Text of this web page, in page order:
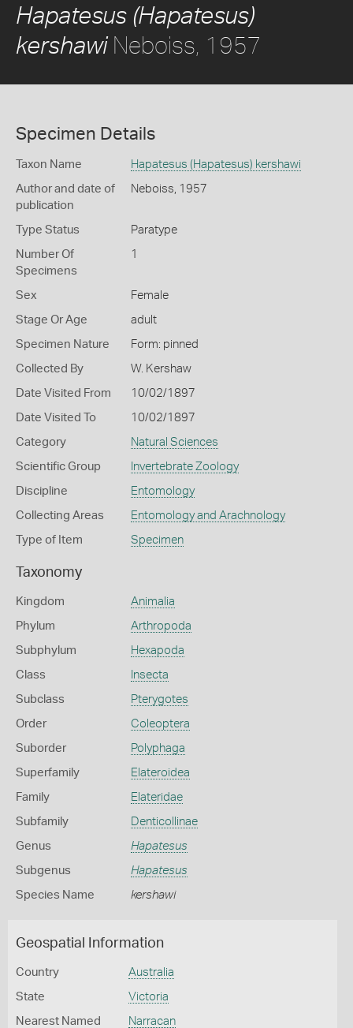
Hapatesus (Hapatesus)
kershawiNeboiss, 1957
Specimen Details
Taxon Name Hapatesus (Hapatesus) kershawi
Author and date of
publication
Neboiss, 1957
Type Status Paratype
Number Of
Specimens
1
Sex Female
Stage Or Age adult
Specimen Nature Form: pinned
Collected By W. Kershaw
Date Visited From 10/02/1897
Date Visited To 10/02/1897
Category Natural Sciences
Scientific Group Invertebrate Zoology
Discipline Entomology
Collecting Areas Entomology and Arachnology
Type of Item Specimen
Taxonomy
Kingdom Animalia
Phylum Arthropoda
Subphylum Hexapoda
Class Insecta
Subclass Pterygotes
Order Coleoptera
Suborder Polyphaga
Superfamily Elateroidea
Family Elateridae
Subfamily Denticollinae
Genus Hapatesus
Subgenus Hapatesus
Species Name kershawi
Geospatial Information
Country Australia
State Victoria
Nearest Named
Narracan